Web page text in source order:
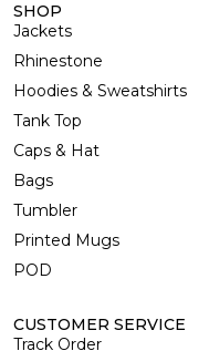
SHOP
Jackets
Rhinestone
Hoodies & Sweatshirts
Tank Top
Caps & Hat
Bags
Tumbler
Printed Mugs
POD
CUSTOMER SERVICE
Track Order